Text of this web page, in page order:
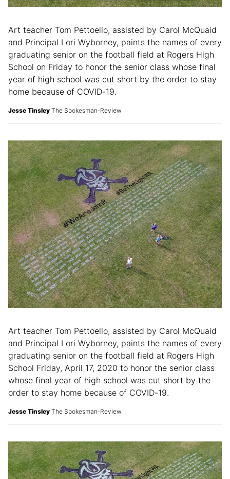
Art teacher Tom Pettoello, assisted by Carol McQuaid
and Principal Lori Wyborney, paints the names of every
graduating senior on the football field at Rogers High
School on Friday to honor the senior class whose final
year of high school was cut short by the order to stay
home because of COVID-19.
Jesse Tinsley The Spokesman-Review
Art teacher Tom Pettoello, assisted by Carol McQuaid
and Principal Lori Wyborney, paints the names of every
graduating senior on the football field at Rogers High
School Friday, April 17, 2020 to honor the senior class
whose final year of high school was cut short by the
order to stay home because of COVID-19.
Jesse Tinsley The Spokesman-Review